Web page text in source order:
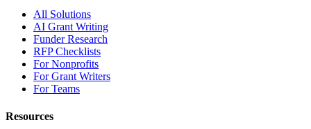
All Solutions
AI Grant Writing
Funder Research
RFP Checklists
For Nonprofits
For Grant Writers
For Teams
Resources